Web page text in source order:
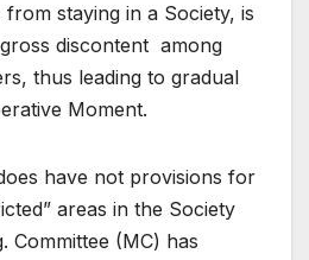
from staying in a Society, is
discontent among
thus leading to gradual
Moment.
have not provisions for
areas in the Society
(MC) has